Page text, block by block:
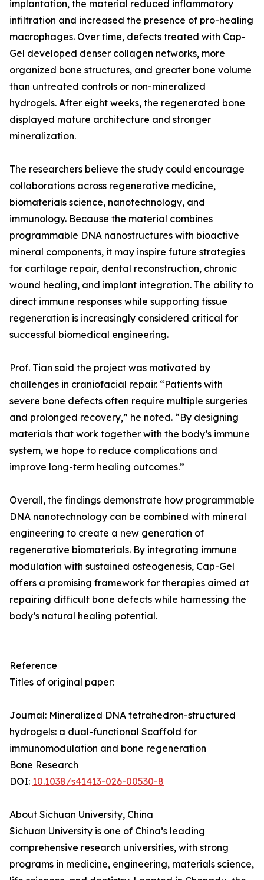
implantation, the material reduced inflammatory
infiltration and increased the presence of pro-healing
macrophages. Over time, defects treated with Cap-
Gel developed denser collagen networks, more
organized bone structures, and greater bone volume
than untreated controls or non-mineralized
hydrogels. After eight weeks, the regenerated bone
displayed mature architecture and stronger
mineralization.
The researchers believe the study could encourage
collaborations across regenerative medicine,
biomaterials science, nanotechnology, and
immunology. Because the material combines
programmable DNA nanostructures with bioactive
mineral components, it may inspire future strategies
for cartilage repair, dental reconstruction, chronic
wound healing, and implant integration. The ability to
direct immune responses while supporting tissue
regeneration is increasingly considered critical for
successful biomedical engineering.
Prof. Tian said the project was motivated by
challenges in craniofacial repair. “Patients with
severe bone defects often require multiple surgeries
and prolonged recovery,” he noted. “By designing
materials that work together with the body’s immune
system, we hope to reduce complications and
improve long-term healing outcomes.”
Overall, the findings demonstrate how programmable
DNA nanotechnology can be combined with mineral
engineering to create a new generation of
regenerative biomaterials. By integrating immune
modulation with sustained osteogenesis, Cap-Gel
offers a promising framework for therapies aimed at
repairing difficult bone defects while harnessing the
body’s natural healing potential.
Reference
Titles of original paper:
Journal: Mineralized DNA tetrahedron-structured
hydrogels: a dual-functional Scaffold for
immunomodulation and bone regeneration
Bone Research
DOI: 10.1038/s41413-026-00530-8
About Sichuan University, China
Sichuan University is one of China’s leading
comprehensive research universities, with strong
programs in medicine, engineering, materials science,